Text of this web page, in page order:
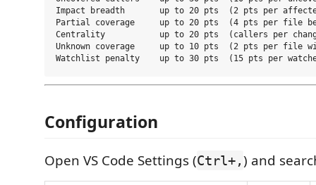
Impact breadth       up to 20 pts  (2 pts per
Partial coverage     up to 20 pts  (4 pts per file
Centrality           up to 20 pts  (callers per
Unknown coverage     up to 10 pts  (2 pts per file
Configuration
Open VS Code Settings (Ctrl+,) and